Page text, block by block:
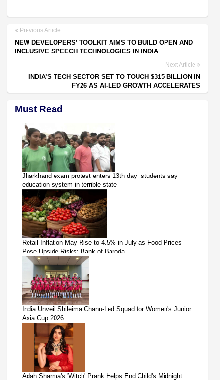
Previous Article
NEW DEVELOPERS’ TOOLKIT AIMS TO BUILD OPEN AND
INCLUSIVE SPEECH TECHNOLOGIES IN INDIA
Next Article
INDIA’S TECH SECTOR SET TO TOUCH $315 BILLION IN
FY26 AS AI-LED GROWTH ACCELERATES
Must Read
Jharkhand exam protest enters 13th day; students say
education system in terrible state
Retail Inflation May Rise to 4.5% in July as Food Prices
Pose Upside Risks: Bank of Baroda
India Unveil Shileima Chanu-Led Squad for Women's Junior
Asia Cup 2026
Adah Sharma's 'Witch' Prank Helps End Child's Midnight